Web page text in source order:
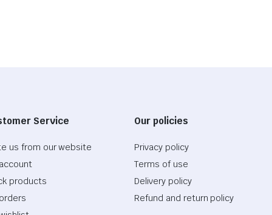
Service
us from our website
products
Our policies
Privacy policy
Terms of use
Delivery policy
Refund and return policy